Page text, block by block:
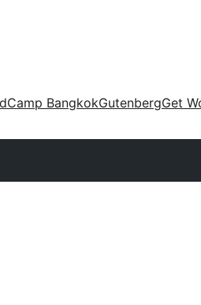
BangkokGutenbergGet